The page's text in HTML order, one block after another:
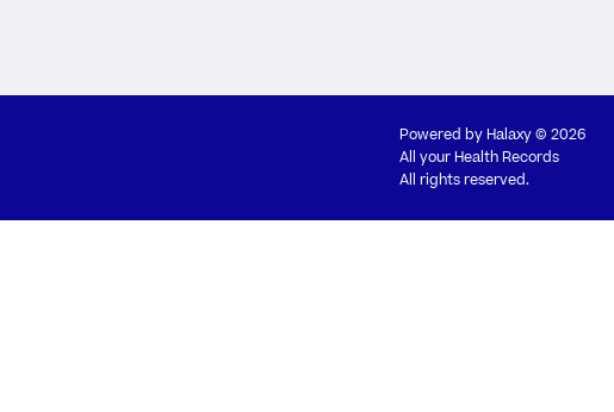
Powered by Halaxy© 2026
All your Health Records
All rights reserved.